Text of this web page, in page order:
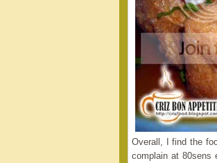
Overall, I find the
complain at 80sens